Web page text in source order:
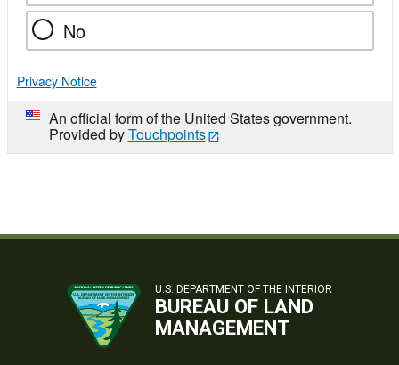
No
Privacy Notice
An official form of the United States government.
Provided byTouchpoints
U.S. DEPARTMENT OF THE INTERIOR
BUREAU OF LAND
MANAGEMENT